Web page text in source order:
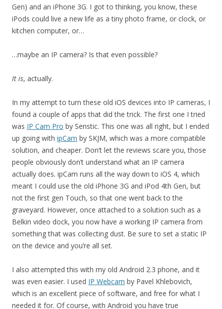
Gen) and an iPhone 3G. I got to thinking, you know, these
iPods could live a new life as a tiny photo frame, or clock, or
kitchen computer, or…
…maybe an IP camera? Is that even possible?
It is, actually.
In my attempt to turn these old iOS devices into IP cameras, I
found a couple of apps that did the trick. The first one I tried
was IP Cam Pro by Senstic. This one was all right, but I ended
up going with ipCam by SKJM, which was a more compatible
solution, and cheaper. Don’t let the reviews scare you, those
people obviously don’t understand what an IP camera
actually does. ipCam runs all the way down to iOS 4, which
meant I could use the old iPhone 3G and iPod 4th Gen, but
not the first gen Touch, so that one went back to the
graveyard. However, once attached to a solution such as a
Belkin video dock, you now have a working IP camera from
something that was collecting dust. Be sure to set a static IP
on the device and you’re all set.
I also attempted this with my old Android 2.3 phone, and it
was even easier. I used IP Webcam by Pavel Khlebovich,
which is an excellent piece of software, and free for what I
needed it for. Of course, with Android you have true